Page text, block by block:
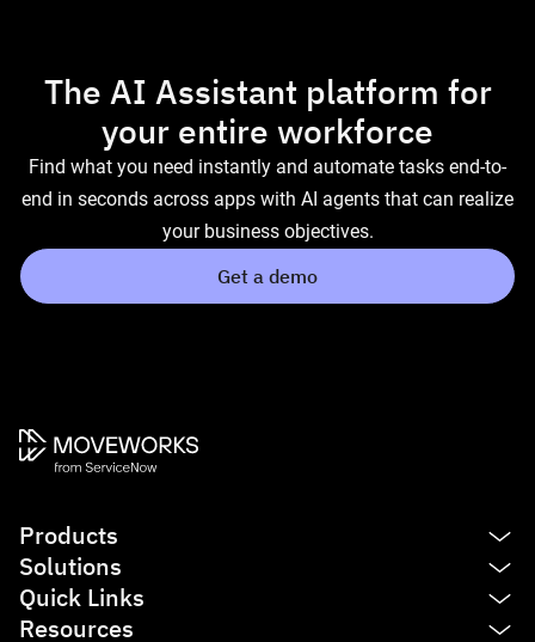
The AI Assistant platform for
your entire workforce
Find what you need instantly and automate tasks end-to-
end in seconds across apps with AI agents that can realize
your business objectives.
Get a demo
Products
Platform
AI Assistant
Solutions
IT
Quick Links
Resources